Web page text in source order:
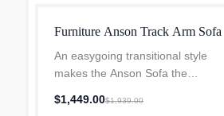
Furniture Anson Track Arm Sofa
An easygoing transitional style
makes the Anson Sofa the
attached boxed back cushions and
$1,449.00$1,939.00